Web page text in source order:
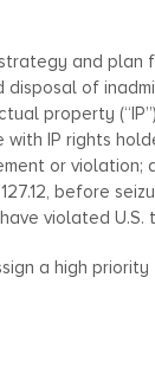
and plan
of
property
IP rights
or violation;
before
violated U.S.
a high priority